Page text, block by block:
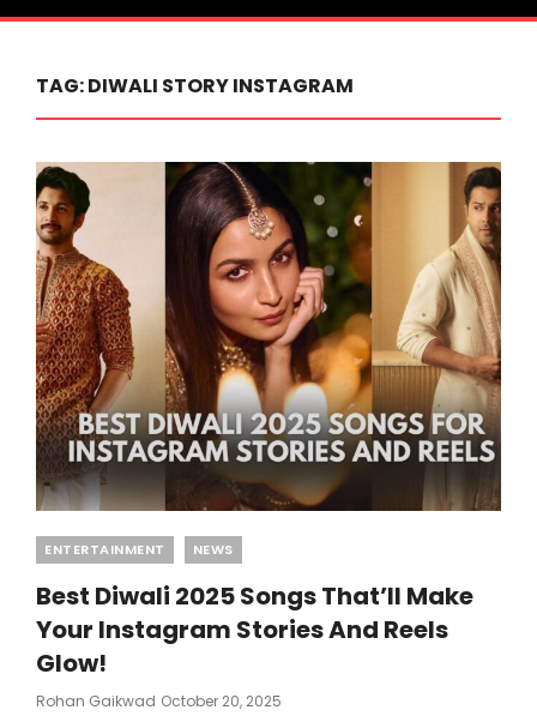
TAG:DIWALI STORY INSTAGRAM
Categories
ENTERTAINMENT NEWS
Best Diwali 2025 Songs That’ll Make
Your Instagram Stories And Reels
Glow!
Rohan Gaikwad Posted
October 20, 2025